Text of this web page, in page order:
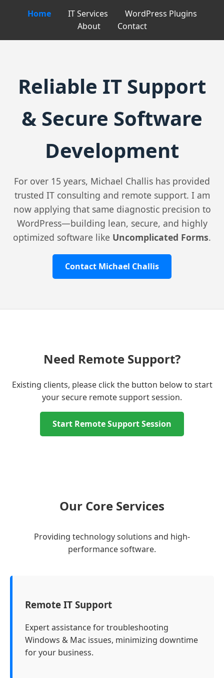
Home IT Services
WordPress Plugins
About
Contact
Reliable IT Support
& Secure Software
Development
For over 15 years, Michael Challis has provided
trusted IT consulting and remote support. I am
now applying that same diagnostic precision to
WordPress—building lean, secure, and highly
optimized software like Uncomplicated Forms.
Contact Michael Challis
Need Remote Support?
Existing clients, please click the button below to start
your secure remote support session.
Start Remote Support Session
Our Core Services
Providing technology solutions and high-
performance software.
Remote IT Support
Expert assistance for troubleshooting
Windows & Mac issues, minimizing downtime
for your business.